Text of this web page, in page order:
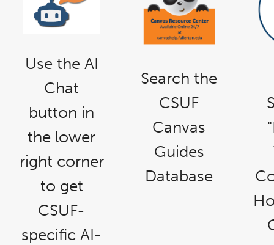
Use the AI
Chat
button in
the lower
right corner
to get
CSUF-
specific AI-
Search the
CSUF
Canvas
Guides
Database